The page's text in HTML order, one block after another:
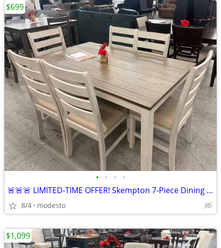
• • • •
🚨🚨🚨 LIMITED-TIME OFFER! Skempton 7-Piece Dining Set
8/4 modesto
$699
$1,099